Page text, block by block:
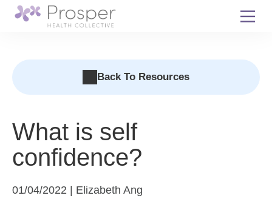
Skip
What is self
confidence?
01/04/2022 | Elizabeth Ang
Back To Resources